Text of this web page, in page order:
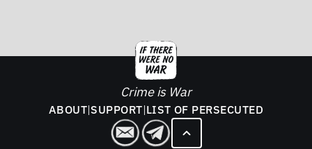
Crime is War
ABOUT|SUPPORT|LIST OF PERSECUTED